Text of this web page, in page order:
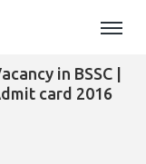
in BSSC |
card 2016